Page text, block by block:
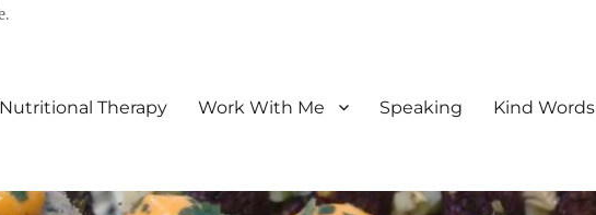
Nutritional Therapy Work With Me Speaking Kind Words